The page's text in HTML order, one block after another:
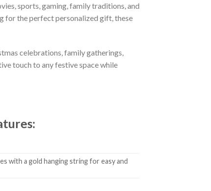
sports, gaming, family traditions, and
for the perfect personalized gift, these
celebrations, family gatherings,
touch to any festive space while
:
with a gold hanging string for easy and